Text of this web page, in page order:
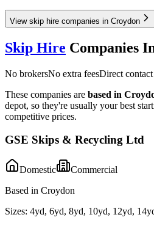
View skip hire companies in Croydon
Skip Hire Companies
No brokersNo extra feesDirect
These companies are based in
depot, so they're usually your best
competitive prices.
GSE Skips & Recycling Ltd
Domestic
Commercial
Based in Croydon
Sizes: 4yd, 6yd, 8yd, 10yd, 12yd,